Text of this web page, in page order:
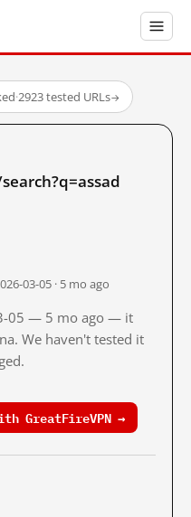
·2923 tested URLs→
03-05 · 5 mo ago
05 — 5 mo ago — it
We haven't tested it
GreatFireVPN →